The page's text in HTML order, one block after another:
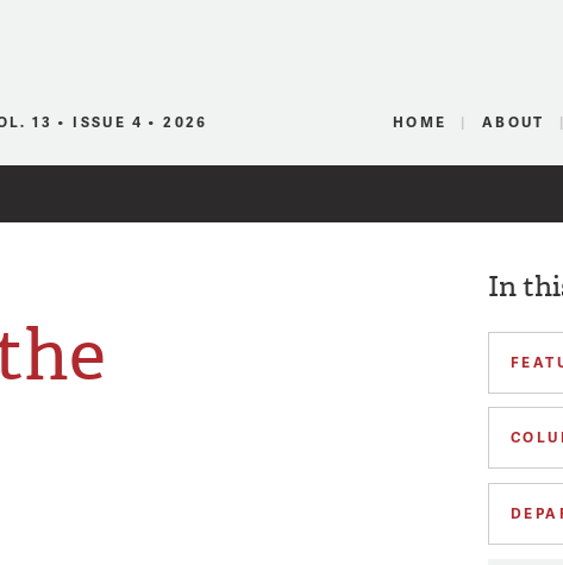
13 • ISSUE 4 • 2026 HOME ABOUT
In